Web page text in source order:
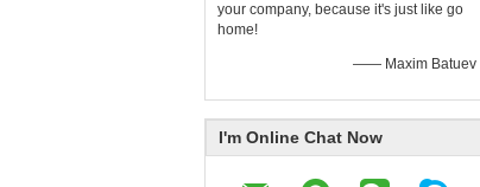
your company, because it's just like go
home!
—— Maxim Batuev
I'm Online Chat Now